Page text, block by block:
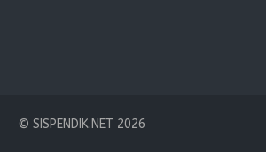
© SISPENDIK.NET 2026